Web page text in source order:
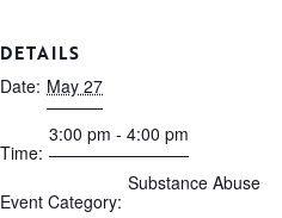
DETAILS
Date: May 27
Time:
3:00 pm - 4:00 pm
Event Category:
Substance Abuse